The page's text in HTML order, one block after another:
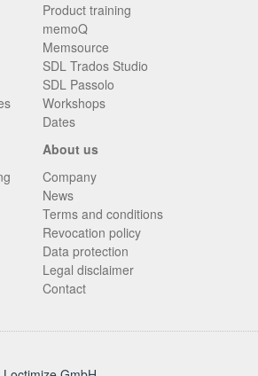
Product training
memoQ
Memsource
SDL Trados Studio
SDL Passolo
Workshops
Dates
About us
Company
News
Terms and conditions
Revocation policy
Data protection
Legal disclaimer
Contact